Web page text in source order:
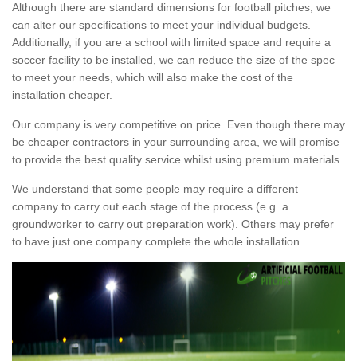
Although there are standard dimensions for football pitches, we
can alter our specifications to meet your individual budgets.
Additionally, if you are a school with limited space and require a
soccer facility to be installed, we can reduce the size of the spec
to meet your needs, which will also make the cost of the
installation cheaper.
Our company is very competitive on price. Even though there may
be cheaper contractors in your surrounding area, we will promise
to provide the best quality service whilst using premium materials.
We understand that some people may require a different
company to carry out each stage of the process (e.g. a
groundworker to carry out preparation work). Others may prefer
to have just one company complete the whole installation.